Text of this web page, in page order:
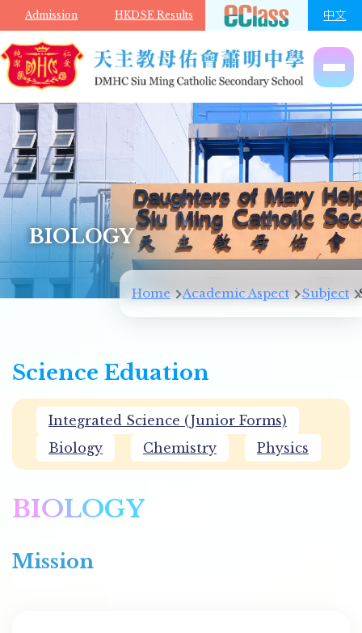
Skip to main content
Admission HKDSE Results 中文
BIOLOGY
Home Academic Aspect Subject
Science Eduation
Integrated Science (Junior Forms)
Biology
Chemistry Physics
BIOLOGY
Mission